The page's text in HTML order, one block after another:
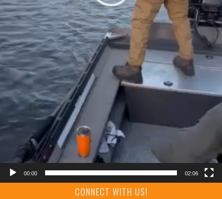
00:00 02:06
CONNECT WITH US!